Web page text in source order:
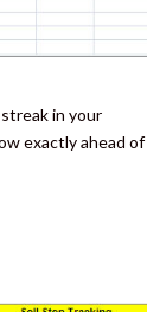
in your
exactly ahead of